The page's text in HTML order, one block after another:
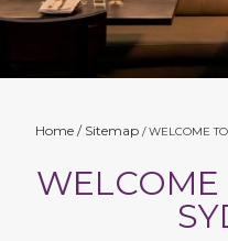
Home Sitemap WELCOME
WELCOME